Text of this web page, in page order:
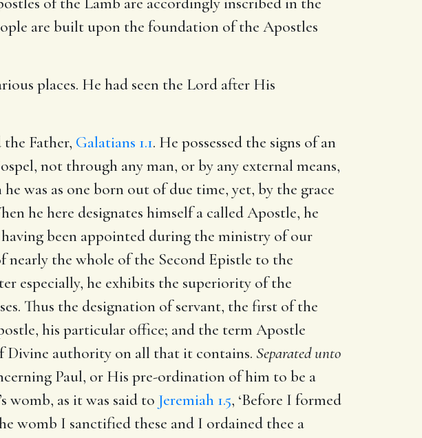
are built upon the foundation of the Apostles
places. He had seen the Lord after His
Father, Galatians 1.1. He possessed the signs of an
not through any man, or by any external means,
was as one born out of due time, yet, by the grace
he here designates himself a called Apostle, he
been appointed during the ministry of our
the whole of the Second Epistle to the
especially, he exhibits the superiority of the
Thus the designation of servant, the first of the
his particular office; and the term Apostle
Divine authority on all that it contains. Separated unto
Paul, or His pre-ordination of him to be a
womb, as it was said to Jeremiah 1.5, ‘Before I formed
womb I sanctified these and I ordained thee a